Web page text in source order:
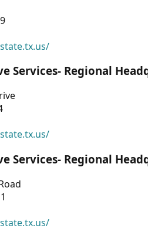
Services- Regional
Services- Regional